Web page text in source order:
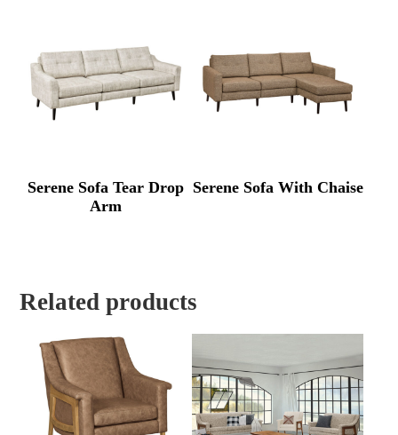
Serene Sofa Tear Drop
Arm
Serene Sofa With Chaise
Related products